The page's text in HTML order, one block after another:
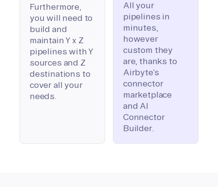
Furthermore,
you will need to
build and
maintain Y x Z
pipelines with Y
sources and Z
destinations to
cover all your
needs.
All your
pipelines in
minutes,
however
custom they
are, thanks to
Airbyte’s
connector
marketplace
and AI
Connector
Builder.